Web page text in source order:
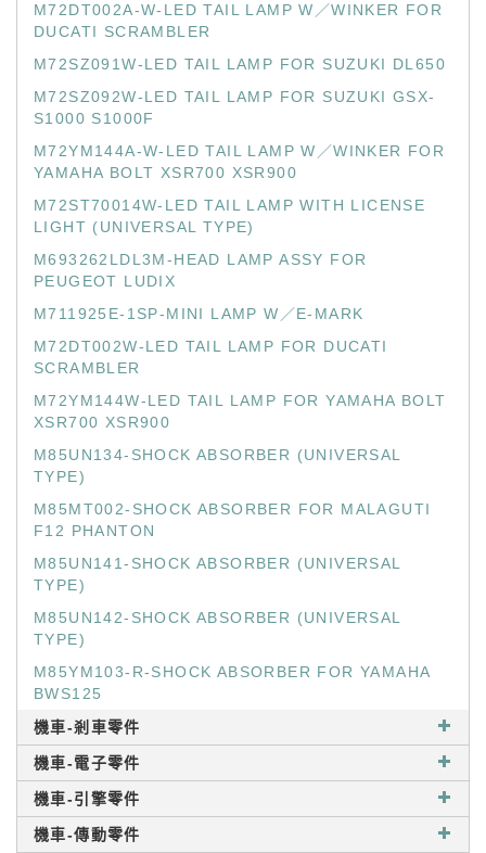
M72DT002A-W-LED TAIL LAMP W／WINKER FOR
DUCATI SCRAMBLER
M72SZ091W-LED TAIL LAMP FOR SUZUKI DL650
M72SZ092W-LED TAIL LAMP FOR SUZUKI GSX-
S1000 S1000F
M72YM144A-W-LED TAIL LAMP W／WINKER FOR
YAMAHA BOLT XSR700 XSR900
M72ST70014W-LED TAIL LAMP WITH LICENSE
LIGHT (UNIVERSAL TYPE)
M693262LDL3M-HEAD LAMP ASSY FOR
PEUGEOT LUDIX
M711925E-1SP-MINI LAMP W／E-MARK
M72DT002W-LED TAIL LAMP FOR DUCATI
SCRAMBLER
M72YM144W-LED TAIL LAMP FOR YAMAHA BOLT
XSR700 XSR900
M85UN134-SHOCK ABSORBER (UNIVERSAL
TYPE)
M85MT002-SHOCK ABSORBER FOR MALAGUTI
F12 PHANTON
M85UN141-SHOCK ABSORBER (UNIVERSAL
TYPE)
M85UN142-SHOCK ABSORBER (UNIVERSAL
TYPE)
M85YM103-R-SHOCK ABSORBER FOR YAMAHA
BWS125
機車-剎車零件
機車-電子零件
機車-引擎零件
機車-傳動零件